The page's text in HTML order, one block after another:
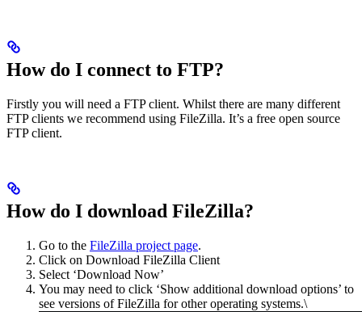
How do I connect to FTP?
Firstly you will need a FTP client. Whilst there are many different
FTP clients we recommend using FileZilla. It’s a free open source
FTP client.
How do I download FileZilla?
Go to the FileZilla project page.
Click on Download FileZilla Client
Select ‘Download Now’
You may need to click ‘Show additional download options’ to
see versions of FileZilla for other operating systems.\